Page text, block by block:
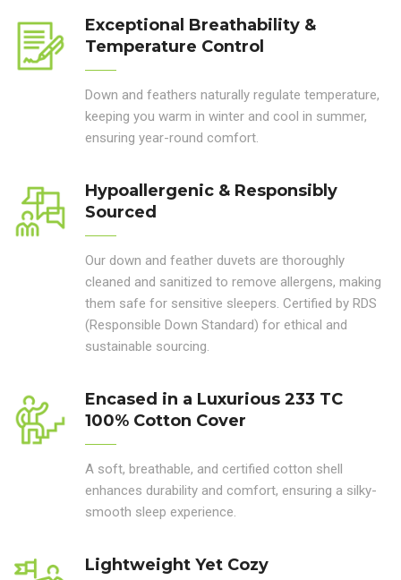
Exceptional Breathability &
Temperature Control
Down and feathers naturally regulate temperature,
keeping you warm in winter and cool in summer,
ensuring year-round comfort.
Hypoallergenic & Responsibly
Sourced
Our down and feather duvets are thoroughly
cleaned and sanitized to remove allergens, making
them safe for sensitive sleepers. Certified by RDS
(Responsible Down Standard) for ethical and
sustainable sourcing.
Encased in a Luxurious 233 TC
100% Cotton Cover
A soft, breathable, and certified cotton shell
enhances durability and comfort, ensuring a silky-
smooth sleep experience.
Lightweight Yet Cozy